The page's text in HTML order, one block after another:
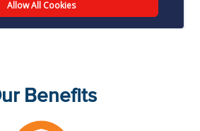
Benefits